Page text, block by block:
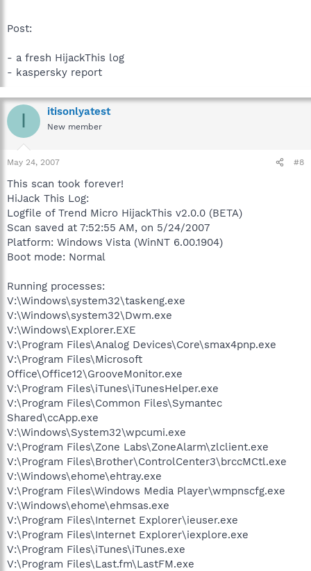
Post:
- a fresh HijackThis log
- kaspersky report
I itisonlyatest
New member
May 24, 2007 #8
This scan took forever!
HiJack This Log:
Logfile of Trend Micro HijackThis v2.0.0 (BETA)
Scan saved at 7:52:55 AM, on 5/24/2007
Platform: Windows Vista (WinNT 6.00.1904)
Boot mode: Normal
Running processes:
V:\Windows\system32\taskeng.exe
V:\Windows\system32\Dwm.exe
V:\Windows\Explorer.EXE
V:\Program Files\Analog Devices\Core\smax4pnp.exe
V:\Program Files\Microsoft
Office\Office12\GrooveMonitor.exe
V:\Program Files\iTunes\iTunesHelper.exe
V:\Program Files\Common Files\Symantec
Shared\ccApp.exe
V:\Windows\System32\wpcumi.exe
V:\Program Files\Zone Labs\ZoneAlarm\zlclient.exe
V:\Program Files\Brother\ControlCenter3\brccMCtl.exe
V:\Windows\ehome\ehtray.exe
V:\Program Files\Windows Media Player\wmpnscfg.exe
V:\Windows\ehome\ehmsas.exe
V:\Program Files\Internet Explorer\ieuser.exe
V:\Program Files\Internet Explorer\iexplore.exe
V:\Program Files\iTunes\iTunes.exe
V:\Program Files\Last.fm\LastFM.exe